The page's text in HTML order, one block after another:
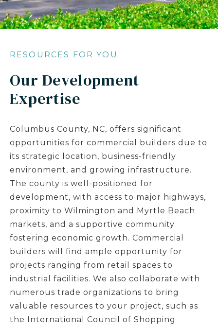
RESOURCES FOR YOU
Our Development
Expertise
Columbus County, NC, offers significant
opportunities for commercial builders due to
its strategic location, business-friendly
environment, and growing infrastructure.
The county is well-positioned for
development, with access to major highways,
proximity to Wilmington and Myrtle Beach
markets, and a supportive community
fostering economic growth. Commercial
builders will find ample opportunity for
projects ranging from retail spaces to
industrial facilities. We also collaborate with
numerous trade organizations to bring
valuable resources to your project, such as
the International Council of Shopping